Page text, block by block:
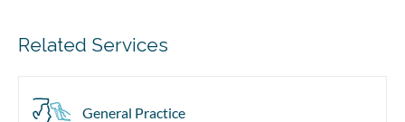
Related Services
General Practice